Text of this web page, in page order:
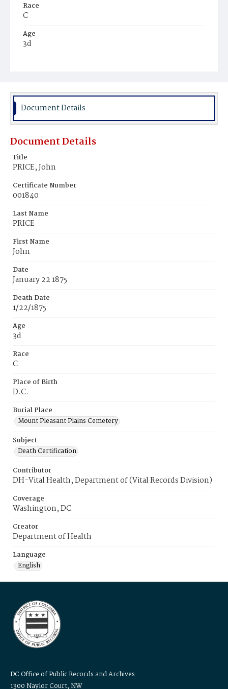
Race
C
Age
3d
Burial Place
Document Details
Document Details
Title
PRICE, John
Certificate Number
001840
Last Name
PRICE
First Name
John
Date
January 22 1875
Death Date
1/22/1875
Age
3d
Race
C
Place of Birth
D.C.
Burial Place
Mount Pleasant Plains Cemetery
Subject
Death Certification
Contributor
DH-Vital Health, Department of (Vital Records Division)
Coverage
Washington, DC
Creator
Department of Health
Language
English
DC Office of Public Records and Archives
1300 Naylor Court, NW